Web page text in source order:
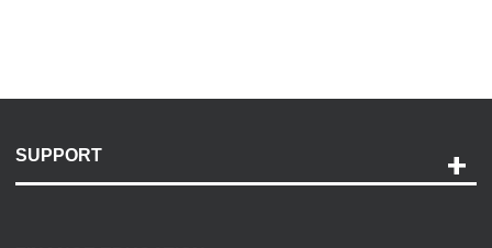
SUPPORT
Payment Options